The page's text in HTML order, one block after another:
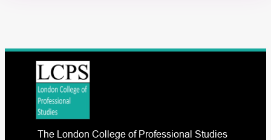
The London College of Professional Studies